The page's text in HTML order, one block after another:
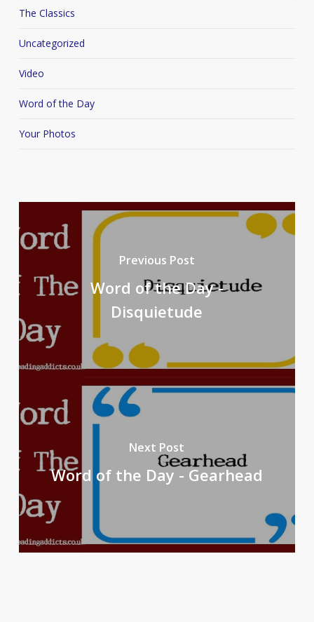
The Classics
Uncategorized
Video
Word of the Day
Your Photos
Previous Post
Word of the Day -
Disquietude
Next Post
Word of the Day - Gearhead